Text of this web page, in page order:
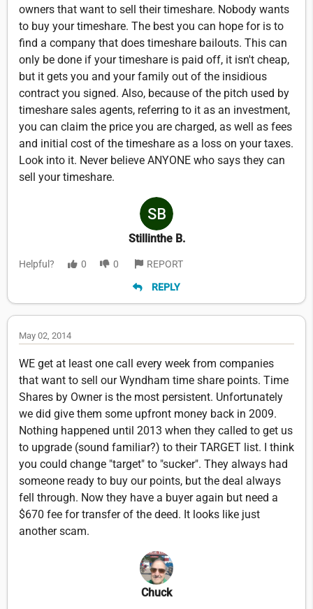
owners that want to sell their timeshare. Nobody wants
to buy your timeshare. The best you can hope for is to
find a company that does timeshare bailouts. This can
only be done if your timeshare is paid off, it isn't cheap,
but it gets you and your family out of the insidious
contract you signed. Also, because of the pitch used by
timeshare sales agents, referring to it as an investment,
you can claim the price you are charged, as well as fees
and initial cost of the timeshare as a loss on your taxes.
Look into it. Never believe ANYONE who says they can
sell your timeshare.
Stillinthe B.
Helpful? 0 0 REPORT
REPLY
May 02, 2014
WE get at least one call every week from companies
that want to sell our Wyndham time share points. Time
Shares by Owner is the most persistent. Unfortunately
we did give them some upfront money back in 2009.
Nothing happened until 2013 when they called to get us
to upgrade (sound familiar?) to their TARGET list. I think
you could change "target" to "sucker". They always had
someone ready to buy our points, but the deal always
fell through. Now they have a buyer again but need a
$670 fee for transfer of the deed. It looks like just
another scam.
Chuck